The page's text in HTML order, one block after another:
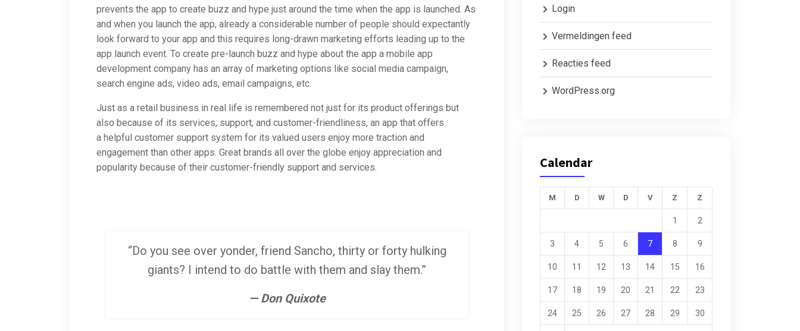
prevents the app to create buzz and hype just around the time when the app is launched. As
and when you launch the app, already a considerable number of people should expectantly
look forward to your app and this requires long-drawn marketing efforts leading up to the
app launch event. To create pre-launch buzz and hype about the app a mobile app
development company has an array of marketing options like social media campaign,
search engine ads, video ads, email campaigns, etc.
Just as a retail business in real life is remembered not just for its product offerings but
also because of its services, support, and customer-friendliness, an app that offers
a helpful customer support system for its valued users enjoy more traction and
engagement than other apps. Great brands all over the globe enjoy appreciation and
popularity because of their customer-friendly support and services.
“Do you see over yonder, friend Sancho, thirty or forty hulking
giants? I intend to do battle with them and slay them.”
— Don Quixote
Login
Vermeldingen feed
Reacties feed
WordPress.org
Calendar
M D W D V Z Z
1 2
3 4 5 6 7 8 9
10 11 12 13 14 15 16
17 18 19 20 21 22 23
24 25 26 27 28 29 30